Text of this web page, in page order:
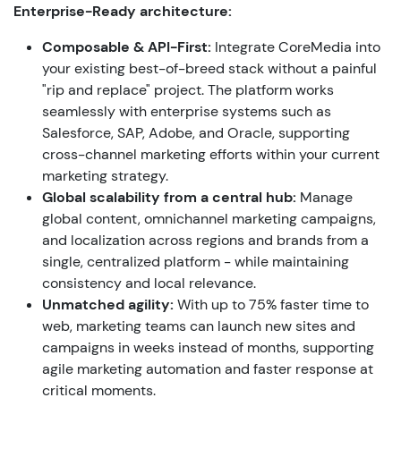
Enterprise-Ready architecture:
Composable & API-First: Integrate CoreMedia into
your existing best-of-breed stack without a painful
"rip and replace" project.The platform works
seamlessly with enterprise systems such as
Salesforce, SAP, Adobe, and Oracle, supporting
cross-channel marketing efforts within your current
marketing strategy.
Global scalability from a central hub: Manage
global content, omnichannel marketing campaigns,
and localization across regions and brands from a
single, centralized platform - while maintaining
consistency and local relevance.
Unmatched agility: With up to 75% faster time to
web, marketing teams can launch new sites and
campaigns in weeks instead of months, supporting
agile marketing automation and faster response at
critical moments.